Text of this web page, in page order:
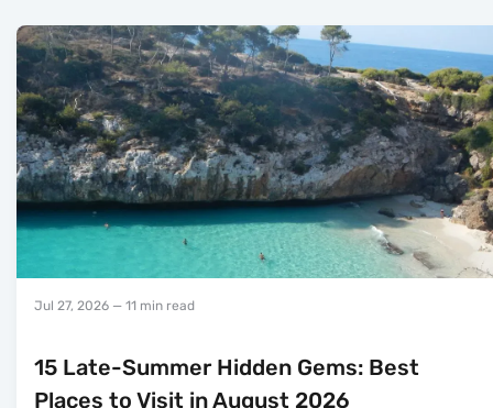
Jul 27, 2026 — 11 min read
15 Late-Summer Hidden Gems: Best
Places to Visit in August 2026